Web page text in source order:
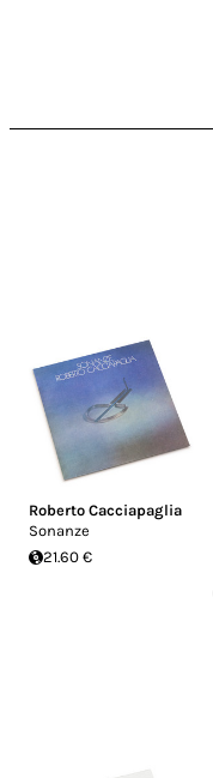
Roberto Cacciapaglia
Sonanze
21.60 €